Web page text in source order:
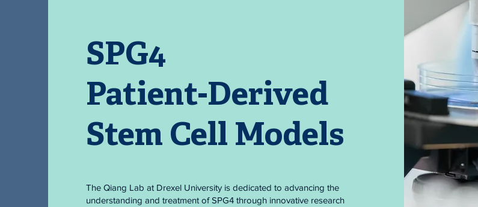
SPG4
Patient-Derived
Stem Cell Models
The Qiang Lab at Drexel University is dedicated to advancing the
understanding and treatment of SPG4 through innovative research